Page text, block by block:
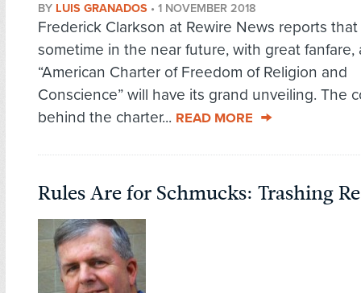
BY LUIS GRANADOS • 1 NOVEMBER 2018
Frederick Clarkson at Rewire News reports that
sometime in the near future, with great fanfare,
“American Charter of Freedom of Religion and
Conscience” will have its grand unveiling. The
behind the charter... READ MORE
Rules Are for Schmucks: Trashing